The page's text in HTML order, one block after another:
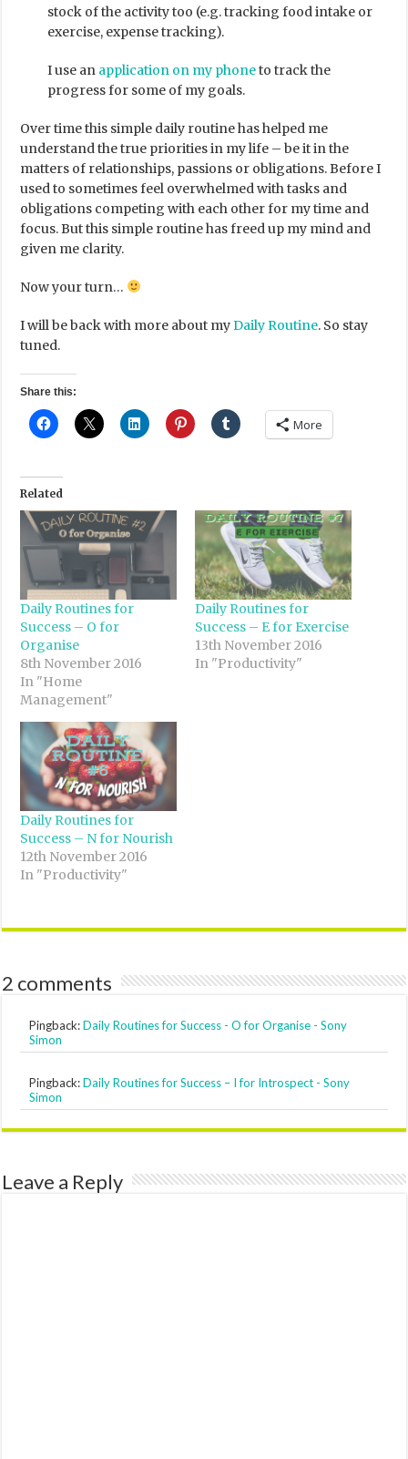
stock of the activity too (e.g. tracking food intake or
exercise, expense tracking).
I use an application on my phoneto track the
progress for some of my goals.
Over time this simple daily routine has helped me
understand the true priorities in my life – be it in the
matters of relationships, passions or obligations. Before I
used to sometimes feel overwhelmed with tasks and
obligations competing with each other for my time and
focus. But this simple routine has freed up my mind and
given me clarity.
Now your turn…
I will be back with more about myDaily Routine. So stay
tuned.
Share this:
More
Related
Daily Routines for
Success – O for
Organise
8th November 2016
In "Home
Management"
Daily Routines for
Success – E for Exercise
13th November 2016
In "Productivity"
Daily Routines for
Success – N for Nourish
12th November 2016
In "Productivity"
2 comments
Pingback:Daily Routines for Success - O for Organise - Sony
Simon
Pingback:Daily Routines for Success – I for Introspect - Sony
Simon
Leave a Reply